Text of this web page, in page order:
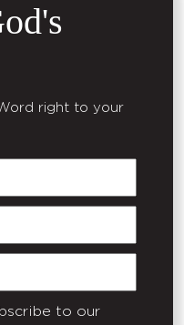
right to your
to our